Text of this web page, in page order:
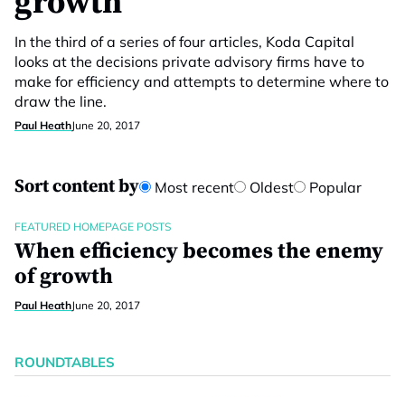
In the third of a series of four articles, Koda Capital
looks at the decisions private advisory firms have to
make for efficiency and attempts to determine where to
draw the line.
Paul HeathJune 20, 2017
Sort content by Most recent Oldest Popular
FEATURED HOMEPAGE POSTS
When efficiency becomes the enemy
of growth
Paul HeathJune 20, 2017
ROUNDTABLES